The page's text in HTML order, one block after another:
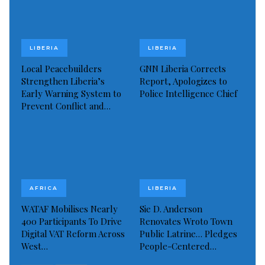
support could spell disaster for thousands relying on
life-saving antiretroviral therapy (ART), prevention of
mother-to-child transmission (PMTCT) programs,
and crucial community-based testing.
Scale up testing.
Strengthen treatment services.
Expand targeted outreach to vulnerable groups,
particularly women and young people.
LIBERIA
Local Peacebuilders
Strengthen Liberia’s
Early Warning System to
Prevent Conflict and…
LIBERIA
GNN Liberia Corrects
Report, Apologizes to
Police Intelligence Chief
AFRICA
WATAF Mobilises Nearly
400 Participants To Drive
Digital VAT Reform Across
West…
LIBERIA
Sie D. Anderson
Renovates Wroto Town
Public Latrine… Pledges
People-Centered…